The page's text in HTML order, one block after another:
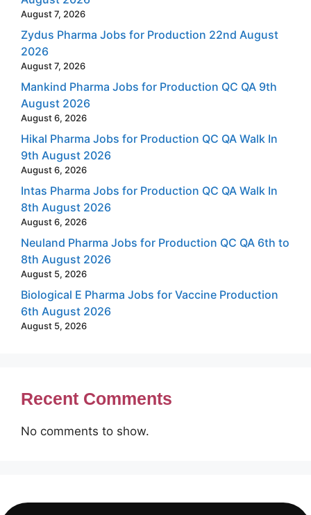
August 7, 2026
Zydus Pharma Jobs for Production 22nd August
2026
August 7, 2026
Mankind Pharma Jobs for Production QC QA 9th
August 2026
August 6, 2026
Hikal Pharma Jobs for Production QC QA Walk In
9th August 2026
August 6, 2026
Intas Pharma Jobs for Production QC QA Walk In
8th August 2026
August 6, 2026
Neuland Pharma Jobs for Production QC QA 6th to
8th August 2026
August 5, 2026
Biological E Pharma Jobs for Vaccine Production
6th August 2026
August 5, 2026
Recent Comments
No comments to show.